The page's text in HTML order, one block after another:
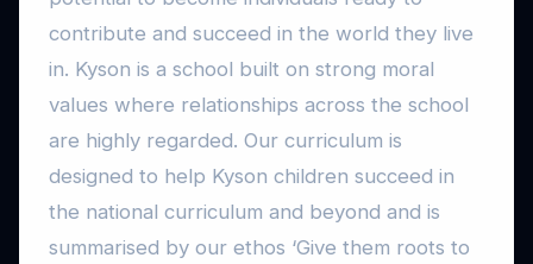
contribute and succeed in the world they live
in. Kyson is a school built on strong moral
values where relationships across the school
are highly regarded. Our curriculum is
designed to help Kyson children succeed in
the national curriculum and beyond and is
summarised by our ethos ‘Give them roots to